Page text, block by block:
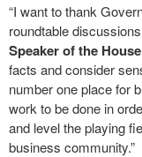
“I want to thank
roundtable
Speaker of the
facts and consider
number one place for
work to be done in
and level the playing
business community.”